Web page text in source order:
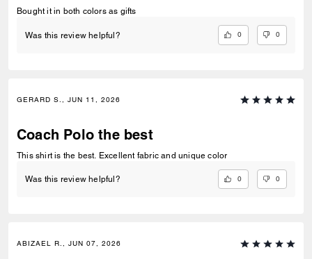
Bought it in both colors as gifts
Was this review helpful? 0 0
GERARD S., JUN 11, 2026
Coach Polo the best
This shirt is the best. Excellent fabric and unique color
Was this review helpful? 0 0
ABIZAEL R., JUN 07, 2026